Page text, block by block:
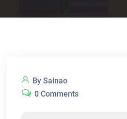
By Sainao
0 Comments